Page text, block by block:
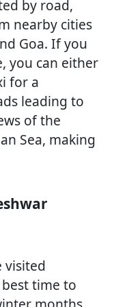
by road,
nearby cities
Goa. If you
you can either
for a
leading to
of the
Sea, making
visited
time to